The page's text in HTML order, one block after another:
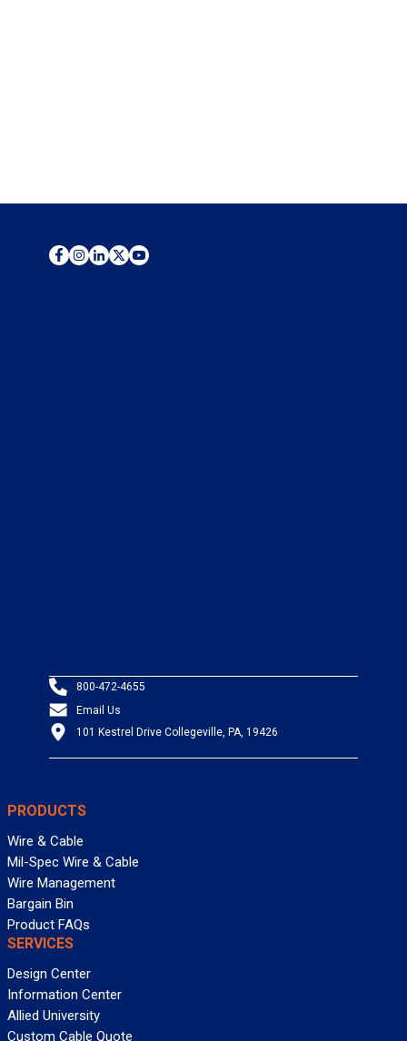
800-472-4655
Email Us
101 Kestrel Drive Collegeville, PA, 19426
PRODUCTS
Wire & Cable
Mil-Spec Wire & Cable
Wire Management
Bargain Bin
Product FAQs
SERVICES
Design Center
Information Center
Allied University
Custom Cable Quote